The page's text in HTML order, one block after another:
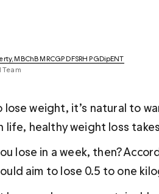
MBChB MRCGP DFSRH PGDipENT
Team
lose weight, it’s natural to
life, healthy weight loss
lose in a week, then?
aim to lose 0.5 to one